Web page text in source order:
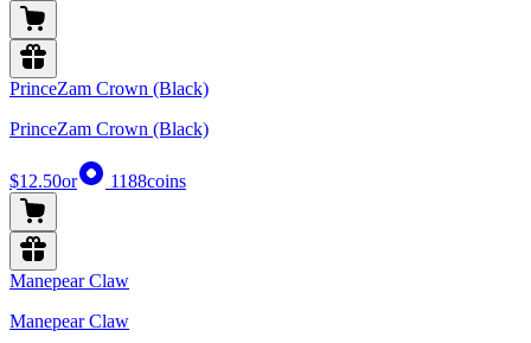
PrinceZam Crown (Black)
PrinceZam Crown (Black)
$12.50or 1188coins
Manepear Claw
Manepear Claw